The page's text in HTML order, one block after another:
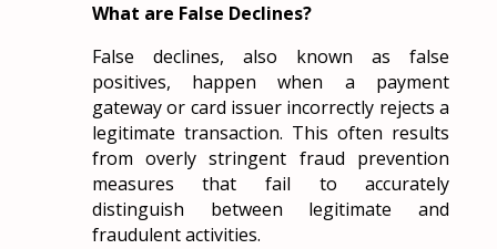
What are False Declines?
False declines, also known as false
positives, happen when a payment
gateway or card issuer incorrectly rejects a
legitimate transaction. This often results
from overly stringent fraud prevention
measures that fail to accurately
distinguish between legitimate and
fraudulent activities.